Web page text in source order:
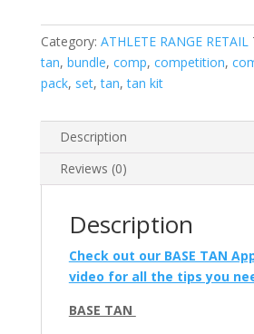
Category: ATHLETE RANGE RETAIL
tan, bundle, comp, competition,
pack, set,tan,tan kit
Description
Reviews (0)
Description
Check out our BASE TAN
video for all the tips you
BASE TAN